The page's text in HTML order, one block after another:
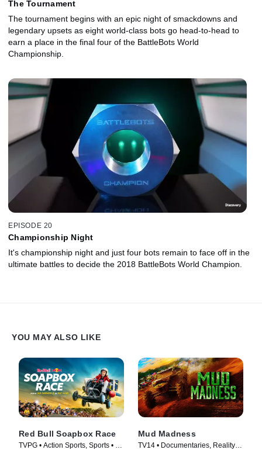
The Tournament
The tournament begins with an epic night of smackdowns and
legendary upsets as eight world-class bots go head-to-head to
earn a place in the final four of the BattleBots World
Championship.
EPISODE 20
Championship Night
It's championship night and just four bots remain to face off in the
ultimate battles to decide the 2018 BattleBots World Champion.
YOU MAY ALSO LIKE
Red Bull Soapbox Race
TVPG • Action Sports, Sports • TV
Mud Madness
TV14 • Documentaries, Reality •